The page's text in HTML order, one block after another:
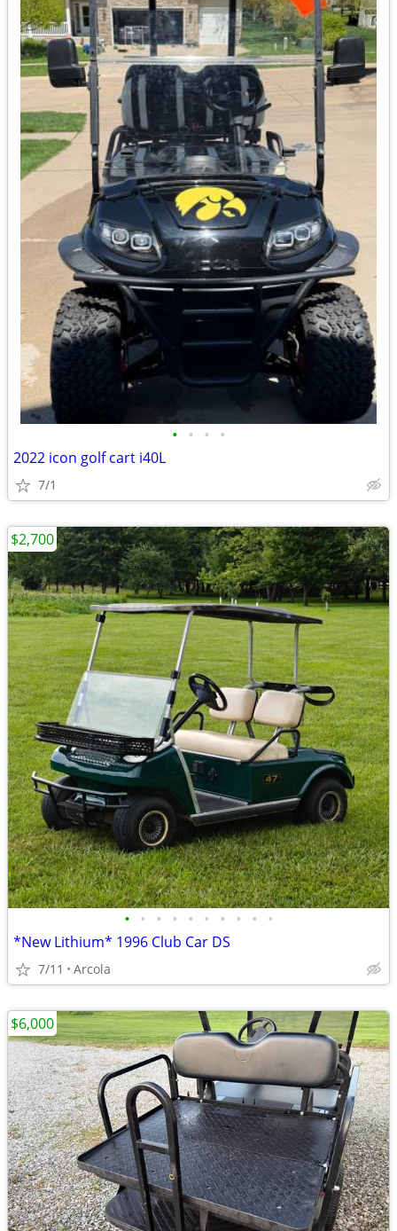
• • • •
2022 icon golf cart i40L
7/1
• • • • • • • • • •
*New Lithium* 1996 Club Car DS
7/11 Arcola
$2,700
$6,000